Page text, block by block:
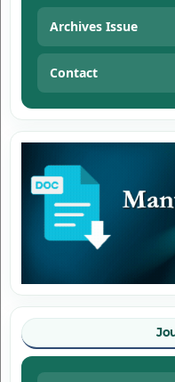
Archives Issue
Contact